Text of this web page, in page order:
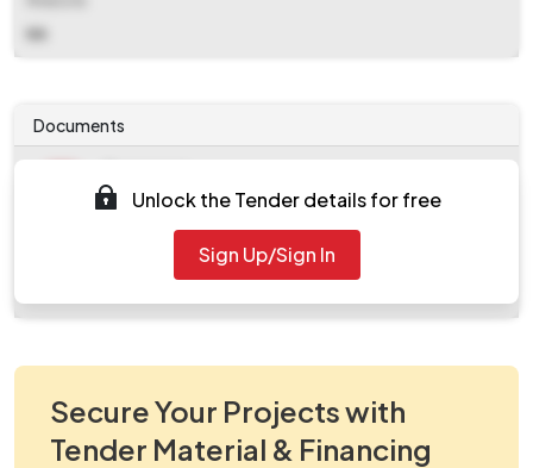
NA
Documents
Tendernotice_1.pdf
work_929849.zip
Unlock the Tender details for free
Sign Up/Sign In
Secure Your Projects with
Tender Material & Financing